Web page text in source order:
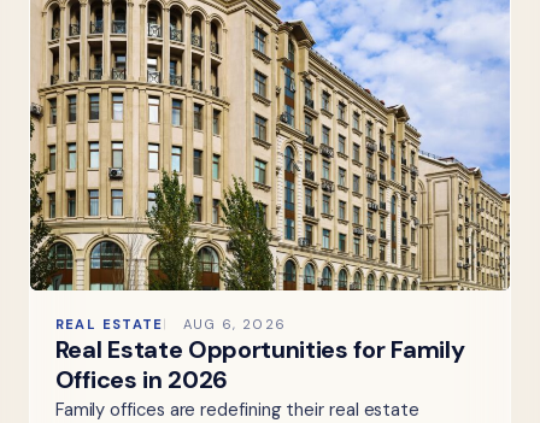
REAL ESTATE AUG 6, 2026
Real Estate Opportunities for Family
Offices in 2026
Family offices are redefining their real estate